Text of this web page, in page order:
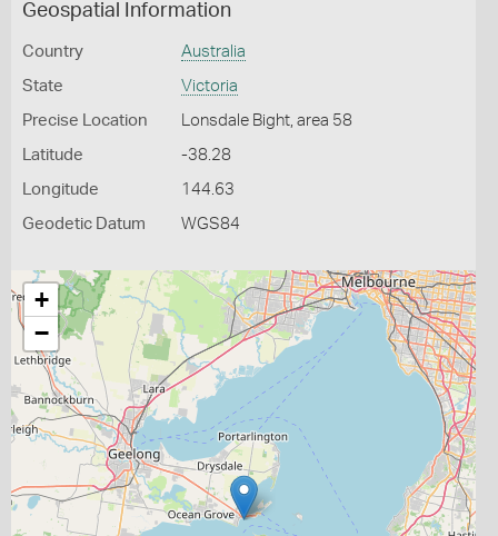
Geospatial Information
Country Australia
State Victoria
Precise Location Lonsdale Bight, area 58
Latitude -38.28
Longitude 144.63
Geodetic Datum WGS84
+
−